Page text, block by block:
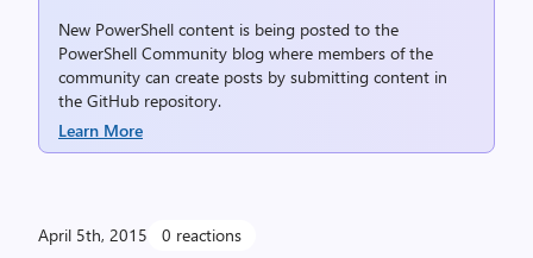
New PowerShell content is being posted to the
PowerShell Community blog where members of the
community can create posts by submitting content in
the GitHub repository.
Learn More
April 5th, 2015 0 reactions